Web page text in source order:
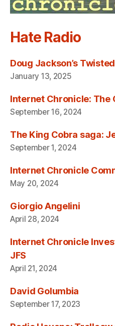
Hate Radio
Doug Jackson’s
January 13, 2025
Internet Chronicle: The
September 16, 2024
The King Cobra saga:
September 1, 2024
Internet Chronicle
May 20, 2024
Giorgio Angelini
April 28, 2024
Internet Chronicle
JFS
April 21, 2024
David Golumbia
September 17, 2023